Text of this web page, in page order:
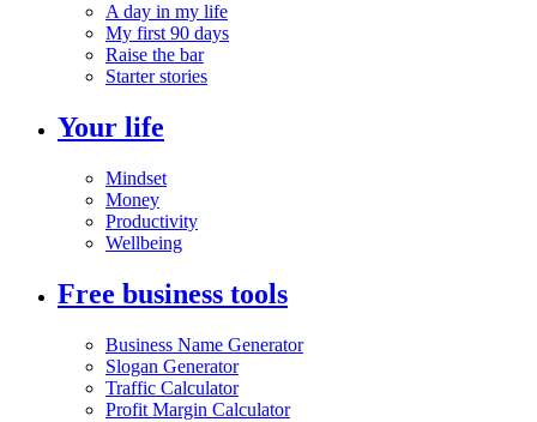
A day in my life
My first 90 days
Raise the bar
Starter stories
Your life
Mindset
Money
Productivity
Wellbeing
Free business tools
Business Name Generator
Slogan Generator
Traffic Calculator
Profit Margin Calculator